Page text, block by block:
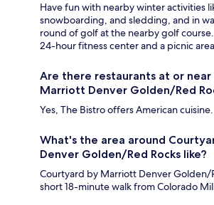
Have fun with nearby winter activities
snowboarding, and sledding, and in
round of golf at the nearby golf
24-hour fitness center and a picnic
Are there restaurants at or
Marriott Denver Golden/Red
Yes, The Bistro offers American cuisine.
What's the area around
Denver Golden/Red Rocks like?
Courtyard by Marriott Denver Golden/
short 18-minute walk from Colorado